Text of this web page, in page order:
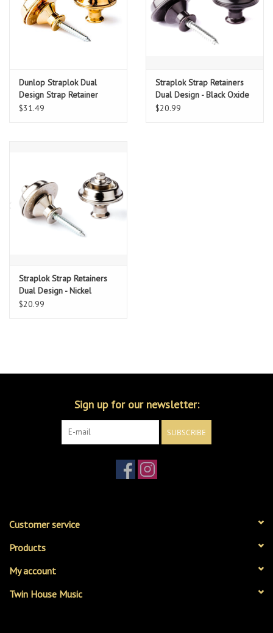
Dunlop Straplok Dual
Design Strap Retainer
System, Gold
$31.49
Straplok Strap Retainers
Dual Design - Black Oxide
$20.99
Straplok Strap Retainers
Dual Design - Nickel
$20.99
Sign up for our newsletter:
SUBSCRIBE
Customer service
Products
My account
Twin House Music